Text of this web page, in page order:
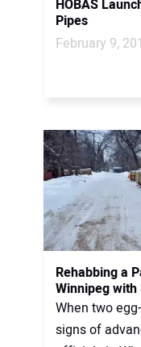
HOBAS
Pipes
February 9,
Rehabbing a
Winnipeg
When two
signs of